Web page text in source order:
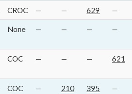
CROC — — 629 —
None — — — —
COC — — — 621
COC — 210 395 —